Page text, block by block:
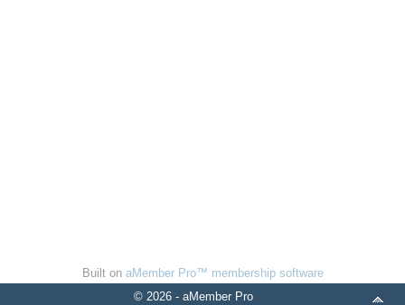
Built on aMember Pro™ membership software
© 2026 - aMember Pro